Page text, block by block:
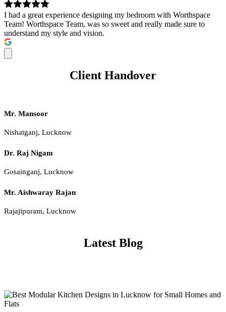
I had a great experience designing my bedroom with Worthspace
Team! Worthspace Team, was so sweet and really made sure to
understand my style and vision.
Client Handover
Mr. Mansoor
Nishatganj, Lucknow
Dr. Raj Nigam
Gosainganj, Lucknow
Mr. Aishwaray Rajan
Rajajipuram, Lucknow
Latest Blog